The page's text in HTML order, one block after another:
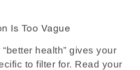
Is Too Vague
“better health” gives your
to filter for. Read your